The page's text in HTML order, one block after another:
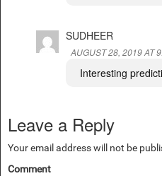
SUDHEER
AUGUST 28, 2019 AT
Interesting
Leave a Reply
Your email address will not be
Comment